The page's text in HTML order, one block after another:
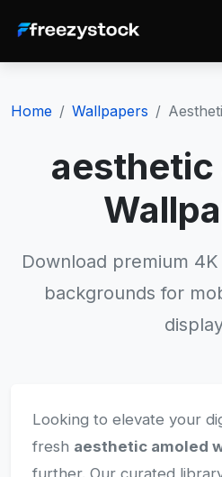
Home Wallpapers
aesthetic
Download premium
backgrounds for
Looking to elevate your
fresh aesthetic amoled
further. Our curated